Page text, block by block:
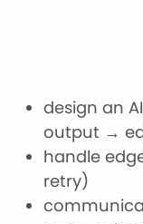
design an
output →
handle
retry)